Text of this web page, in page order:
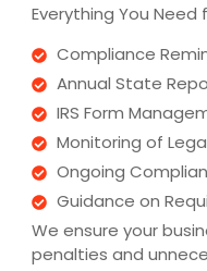
Everything You
Compliance
Annual State
IRS Form
Monitoring of
Ongoing
Guidance on
We ensure your
penalties and